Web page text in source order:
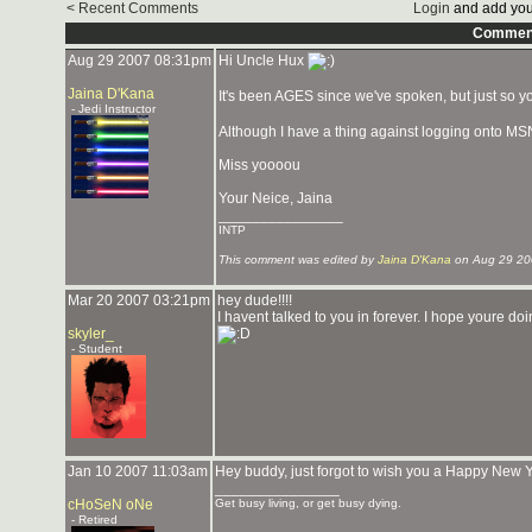
< Recent Comments Login and add
Aug 29 2007 08:31pm
Jaina D'Kana
- Jedi Instructor
Hi Uncle Hux
It's been AGES since we've spoken, but just so
Although I have a thing against logging onto
Miss yoooou
Your Neice, Jaina
INTP
This comment was edited byJaina D'Kana on Aug 29
Mar 20 2007 03:21pm
skyler_
- Student
hey dude!!!!
I havent talked to you in forever. I hope youre
Jan 10 2007 11:03am
cHoSeN oNe
- Retired
Hey buddy, just forgot to wish you a Happy New
Get busy living, or get busy dying.